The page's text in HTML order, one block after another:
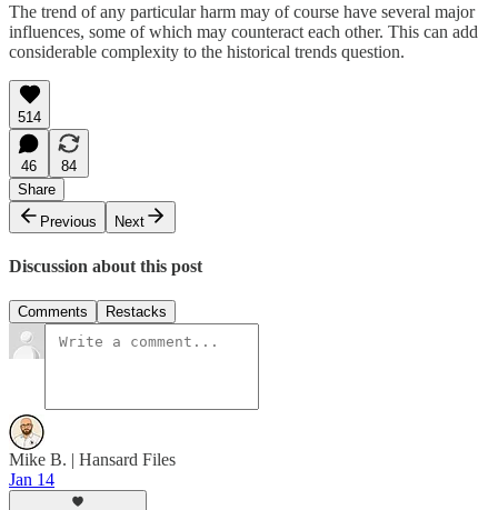
The trend of any particular harm may of course have several major
influences, some of which may counteract each other. This can add
considerable complexity to the historical trends question.
514
46
84
Share
Previous
Next
Discussion about this post
Comments Restacks
Mike B. | Hansard Files
Jan 14